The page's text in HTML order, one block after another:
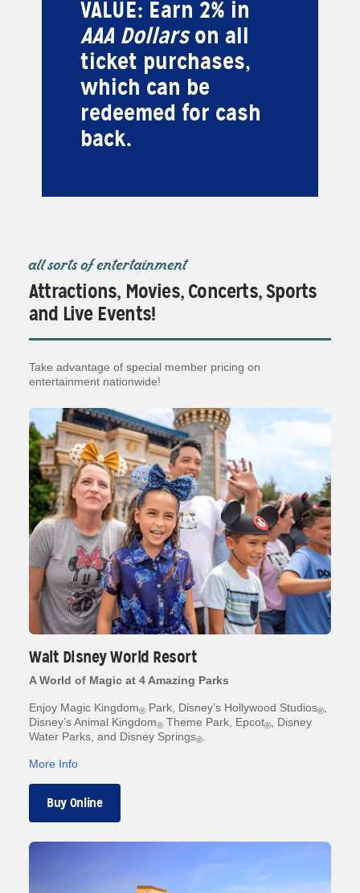
VALUE: Earn 2% in
AAA Dollarson all
ticket purchases,
which can be
redeemed for cash
back.
all sorts of entertainment
Attractions, Movies, Concerts, Sports
and Live Events!
Take advantage of special member pricing on
entertainment nationwide!
Walt Disney World Resort
A World of Magic at 4 Amazing Parks
Enjoy Magic Kingdom® Park, Disney’s Hollywood Studios®
Disney’s Animal Kingdom® Theme Park, Epcot®
, Disney
Water Parks, and Disney Springs®
More Info
Buy Online